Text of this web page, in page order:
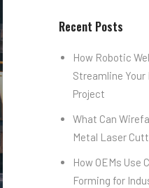
Recent Posts
How Robotic
Streamline
Project
What Can
Metal Laser
How OEMs Use
Forming for